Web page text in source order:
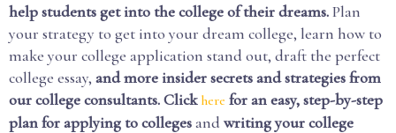
help students get into the college of their dreams.Plan
your strategy to get into your dream college, learn how to
make your college application stand out, draft the perfect
college essay, and more insider secrets and strategies from
our college consultants.Click here for an easy, step-by-step
plan for applying to collegesand writing your college